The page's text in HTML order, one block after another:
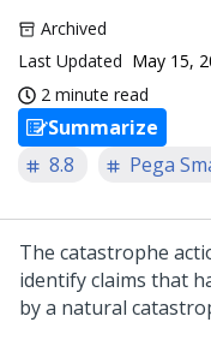
Archived
Last Updated May 15,
2 minute read
Summarize
8.8
Pega
The catastrophe
identify claims that
by a natural